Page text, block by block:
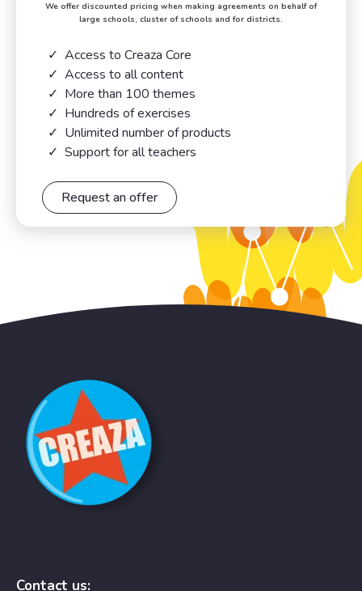
We offer discounted pricing when making agreements on behalf of
large schools, cluster of schools and for districts.
Access to Creaza Core
Access to all content
More than 100 themes
Hundreds of exercises
Unlimited number of products
Support for all teachers
Request an offer
Contact us: